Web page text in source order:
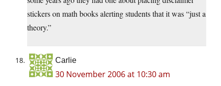
stickers on math books alerting students that it was “just a
theory.”
Carlie
30 November 2006 at 10:30 am